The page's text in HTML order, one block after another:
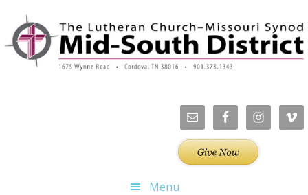
primary
navigation
main
content
primary
sidebar
footer
Menu